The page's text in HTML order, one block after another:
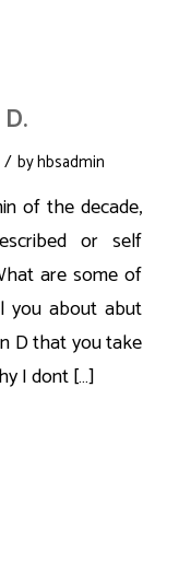
/ byhbsadmin
of the decade,
or self
are some of
you about abut
D that you take
I dont […]